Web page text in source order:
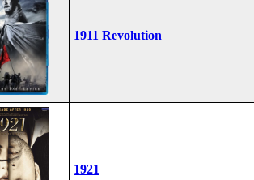
1911 Revolution
1921